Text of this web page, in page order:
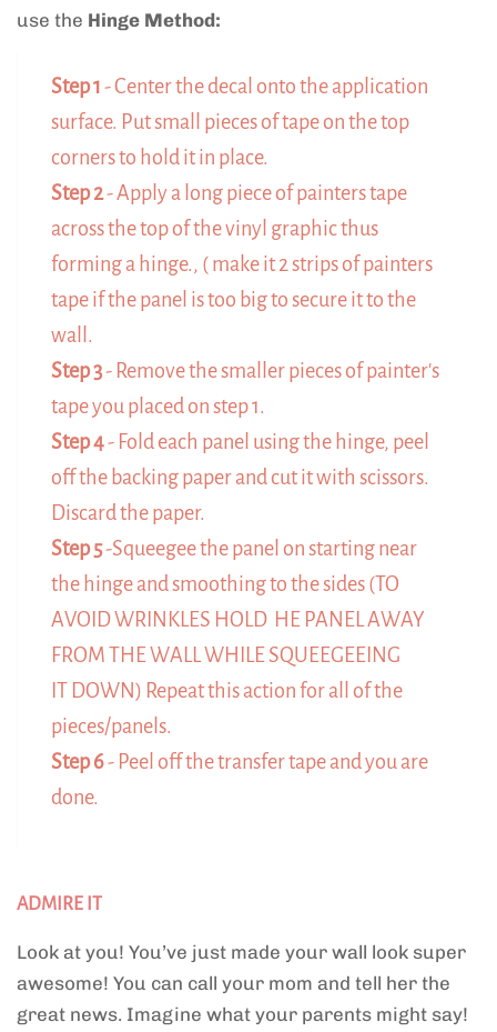
use the Hinge Method:
Step 1 - Center the decal onto the application
surface. Put small pieces of tape on the top
corners to hold it in place.
Step 2- Apply a long piece of painters tape
across the top of the vinyl graphic thus
forming a hinge., ( make it 2 strips of painters
tape if the panel is too big to secure it to the
wall.
Step 3- Remove the smaller pieces of painter's
tape you placed on step 1.
Step 4- Fold each panel using the hinge, peel
off the backing paper and cut it with scissors.
Discard the paper.
Step 5-Squeegee the panel on starting near
the hinge and smoothing to the sides (TO
AVOID WRINKLES HOLD HE PANEL AWAY
FROM THE WALL WHILE SQUEEGEEING
IT DOWN) Repeat this action for all of the
pieces/panels.
Step 6- Peel off the transfer tape and you are
done.
ADMIRE IT
Look at you! You’ve just made your wall look super
awesome! You can call your mom and tell her the
great news. Imagine what your parents might say!